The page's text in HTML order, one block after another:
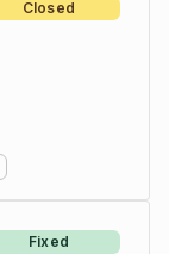
Closed
Fixed